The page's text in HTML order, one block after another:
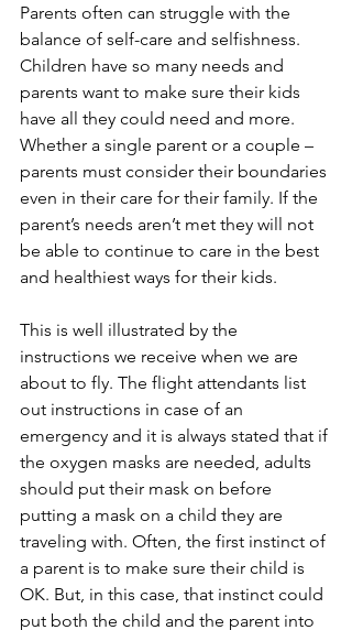
Parents often can struggle with the
balance of self-care and selfishness.
Children have so many needs and
parents want to make sure their kids
have all they could need and more.
Whether a single parent or a couple –
parents must consider their boundaries
even in their care for their family. If the
parent’s needs aren’t met they will not
be able to continue to care in the best
and healthiest ways for their kids.
This is well illustrated by the
instructions we receive when we are
about to fly. The flight attendants list
out instructions in case of an
emergency and it is always stated that if
the oxygen masks are needed, adults
should put their mask on before
putting a mask on a child they are
traveling with. Often, the first instinct of
a parent is to make sure their child is
OK. But, in this case, that instinct could
put both the child and the parent into